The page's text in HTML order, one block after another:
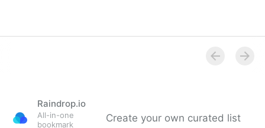
Raindrop.io
All-in-one
bookmark
Create your own curated list